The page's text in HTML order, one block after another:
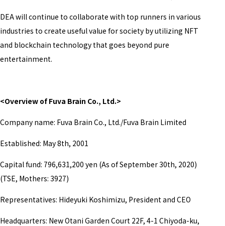
DEA will continue to collaborate with top runners in various
industries to create useful value for society by utilizing NFT
and blockchain technology that goes beyond pure
entertainment.
<Overview of Fuva Brain Co., Ltd.>
Company name: Fuva Brain Co., Ltd./Fuva Brain Limited
Established: May 8th, 2001
Capital fund: 796,631,200 yen (As of September 30th, 2020)
(TSE, Mothers: 3927)
Representatives: Hideyuki Koshimizu, President and CEO
Headquarters: New Otani Garden Court 22F, 4-1 Chiyoda-ku,